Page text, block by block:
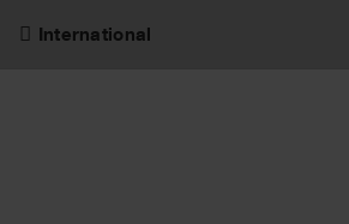
International